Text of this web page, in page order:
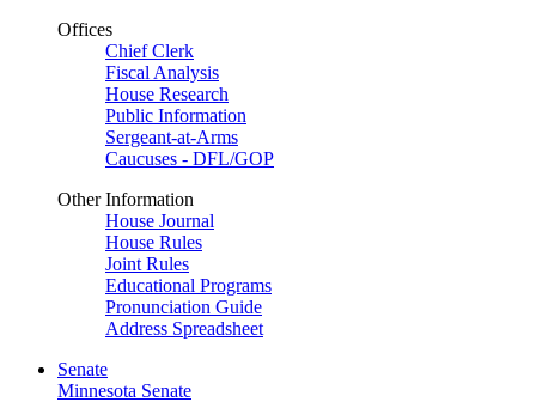
Offices
Chief Clerk
Fiscal Analysis
House Research
Public Information
Sergeant-at-Arms
Caucuses - DFL/GOP
Other Information
House Journal
House Rules
Joint Rules
Educational Programs
Pronunciation Guide
Address Spreadsheet
Senate
Minnesota Senate